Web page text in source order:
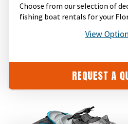
Choose from our selection of
fishing boat rentals for your
View
REQUEST A